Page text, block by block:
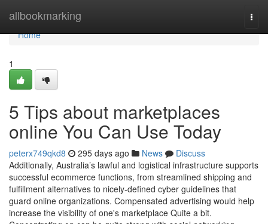
allbookmarking
Home
Home
1
5 Tips about marketplaces
online You Can Use Today
peterx749qkd8 295 days ago News
Discuss
Additionally, Australia’s lawful and logistical infrastructure supports
successful ecommerce functions, from streamlined shipping and
fulfillment alternatives to nicely-defined cyber guidelines that
guard online organizations. Compensated advertising would help
increase the visibility of one's marketplace Quite a bit.